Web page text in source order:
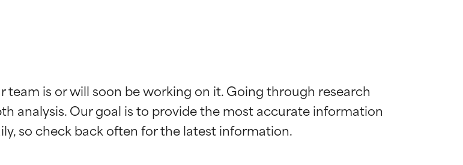
team is or will soon be working on it. Going through research
analysis. Our goal is to provide the most accurate information